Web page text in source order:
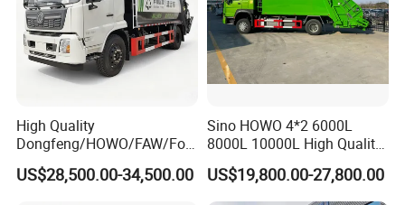
High Quality
Dongfeng/HOWO/FAW/Fot
on/Shacman 15m3
Garbage Compactor Truck
US$28,500.00-34,500.00
Sino HOWO 4*2 6000L
8000L 10000L High Quality
Garbage Compactor Truck
Garbage Truck Price
US$19,800.00-27,800.00